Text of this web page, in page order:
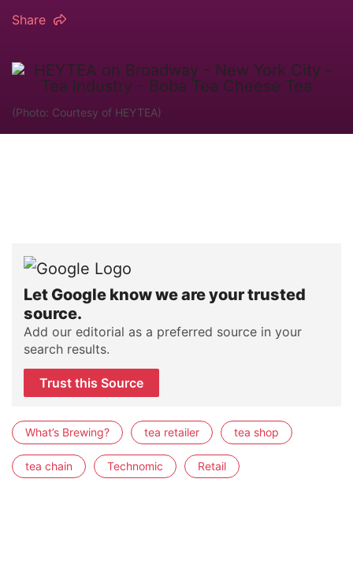
Share
(Photo: Courtesy of HEYTEA)
Let Google know we are your trusted
source.
Add our editorial as a preferred source in your
search results.
Trust this Source
What’s Brewing? tea retailer tea shop
tea chain Technomic Retail